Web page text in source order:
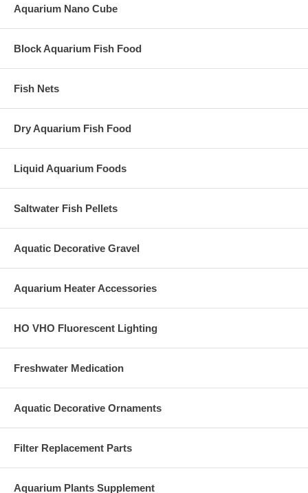
Aquarium Nano Cube
Block Aquarium Fish Food
Fish Nets
Dry Aquarium Fish Food
Liquid Aquarium Foods
Saltwater Fish Pellets
Aquatic Decorative Gravel
Aquarium Heater Accessories
HO VHO Fluorescent Lighting
Freshwater Medication
Aquatic Decorative Ornaments
Filter Replacement Parts
Aquarium Plants Supplement